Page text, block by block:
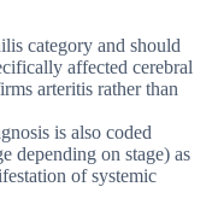
category and should
affected cerebral
arteritis rather than
is also coded
depending on stage) as
of systemic